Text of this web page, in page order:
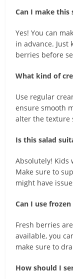
Can I make this
Yes! You can
in advance.
berries before
What kind of
Use regular
ensure smooth
alter the texture
Is this salad
Absolutely! Kids
Make sure to
might have
Can I use
Fresh berries
available, you
make sure to
How should I